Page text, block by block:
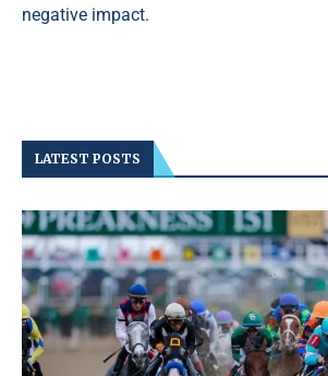
negative impact.
LATEST POSTS